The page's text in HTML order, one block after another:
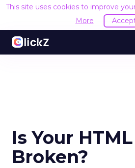
This site uses cookies to improve
More
Is Your HTML
Broken?